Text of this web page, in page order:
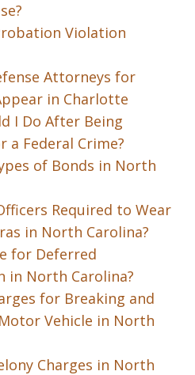
Violation
Attorneys for
in Charlotte
I Do After Being
a Federal Crime?
of Bonds in North
Required to Wear
in North Carolina?
for Deferred
in North Carolina?
for Breaking and
Vehicle in North
Charges in North